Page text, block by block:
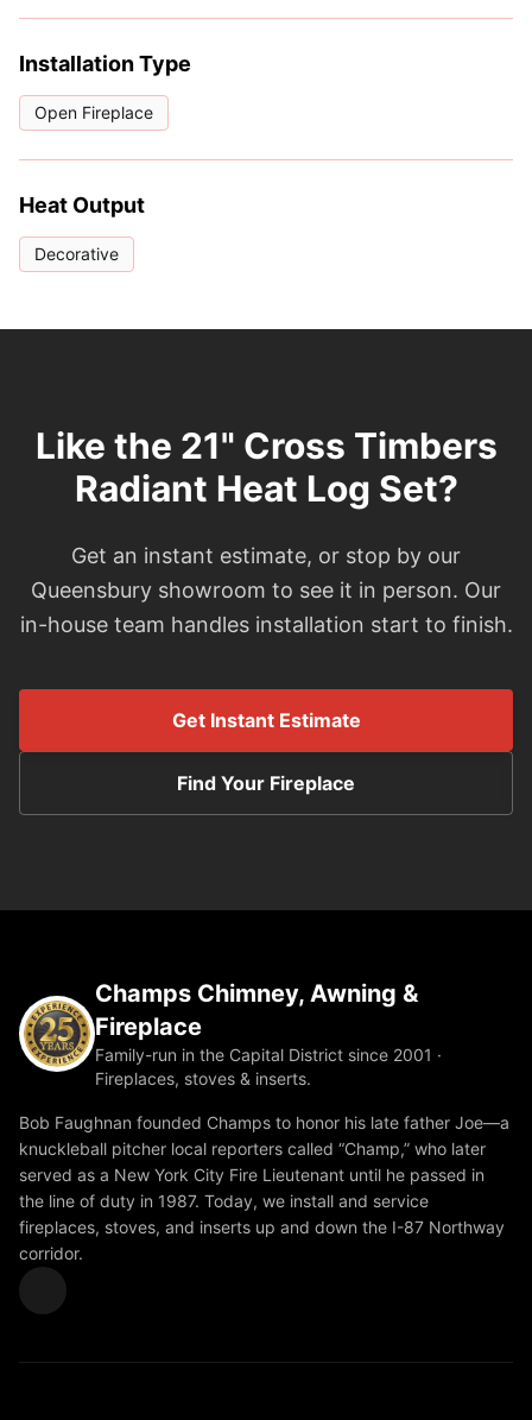
Installation Type
Open Fireplace
Heat Output
Decorative
Like the 21" Cross Timbers
Radiant Heat Log Set?
Get an instant estimate, or stop by our
Queensbury showroom to see it in person. Our
in-house team handles installation start to finish.
Get Instant Estimate
Find Your Fireplace
Champs Chimney, Awning &
Fireplace
Family-run in the Capital District since 2001 ·
Fireplaces, stoves & inserts.
Bob Faughnan founded Champs to honor his late father Joe—a
knuckleball pitcher local reporters called “Champ,” who later
served as a New York City Fire Lieutenant until he passed in
the line of duty in 1987. Today, we install and service
fireplaces, stoves, and inserts up and down the I-87 Northway
corridor.